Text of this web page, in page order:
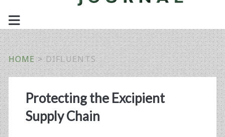
HOME > DIFLUENTS
Tag:
<span>difluents</
Protecting the Excipient
Supply Chain